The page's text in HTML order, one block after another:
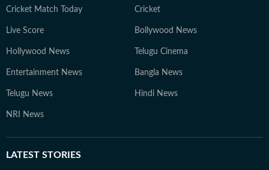
Cricket Match Today Cricket
Live Score Bollywood News
Hollywood News Telugu Cinema
Entertainment News Bangla News
Telugu News Hindi News
NRI News
LATEST STORIES